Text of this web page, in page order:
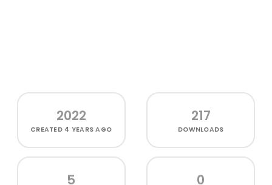
2022
CREATED 4 YEARS AGO
217
DOWNLOADS
5 0